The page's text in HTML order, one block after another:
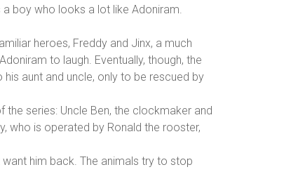
a boy who looks a lot like Adoniram.
heroes, Freddy and Jinx, a much
to laugh. Eventually, though, the
aunt and uncle, only to be rescued by
series: Uncle Ben, the clockmaker and
who is operated by Ronald the rooster,
want him back. The animals try to stop